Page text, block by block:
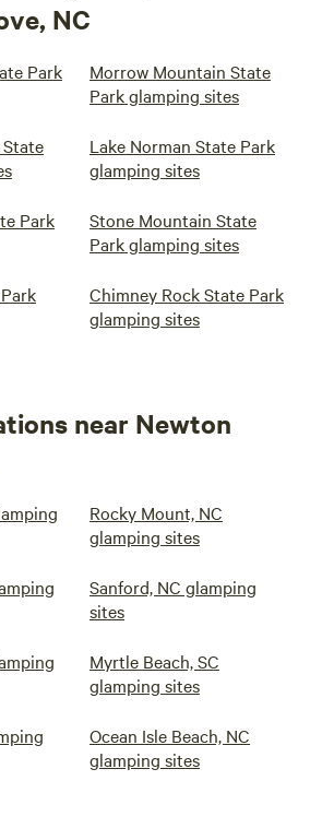
NC
Park
Morrow Mountain State
Park glamping sites
Lake Norman State Park
glamping sites
Park
Stone Mountain State
Park glamping sites
Chimney Rock State Park
glamping sites
near Newton
Rocky Mount, NC
glamping sites
Sanford, NC glamping
sites
Myrtle Beach, SC
glamping sites
Ocean Isle Beach, NC
glamping sites